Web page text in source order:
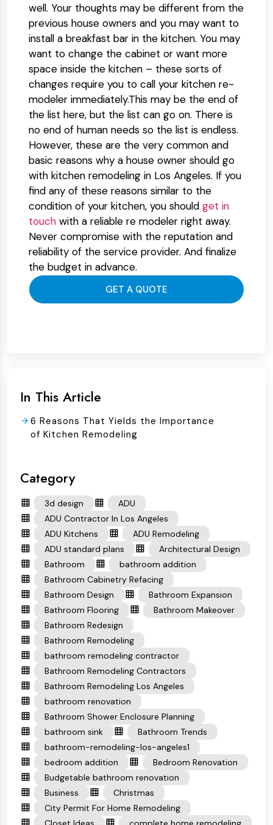
well. Your thoughts may be different from the
previous house owners and you may want to
install a breakfast bar in the kitchen. You may
want to change the cabinet or want more
space inside the kitchen – these sorts of
changes require you to call your kitchen re-
modeler immediately.This may be the end of
the list here, but the list can go on. There is
no end of human needs so the list is endless.
However, these are the very common and
basic reasons why a house owner should go
with kitchen remodeling in Los Angeles. If you
find any of these reasons similar to the
condition of your kitchen, you should get in
touch with a reliable re modeler right away.
Never compromise with the reputation and
reliability of the service provider. And finalize
the budget in advance.
GET A QUOTE
In This Article
6 Reasons That Yields the Importance
of Kitchen Remodeling
Category
3d design
ADU
ADU Contractor In Los Angeles
ADU Kitchens
ADU Remodeling
ADU standard plans
Architectural Design
Bathroom
bathroom addition
Bathroom Cabinetry Refacing
Bathroom Design
Bathroom Expansion
Bathroom Flooring
Bathroom Makeover
Bathroom Redesign
Bathroom Remodeling
bathroom remodeling contractor
Bathroom Remodeling Contractors
Bathroom Remodeling Los Angeles
bathroom renovation
Bathroom Shower Enclosure Planning
bathroom sink
Bathroom Trends
bathroom-remodeling-los-angeles1
bedroom addition
Bedroom Renovation
Budgetable bathroom renovation
Business
Christmas
City Permit For Home Remodeling